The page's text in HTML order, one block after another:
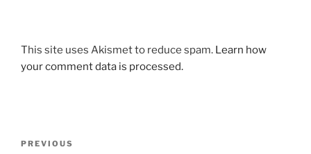
This site uses Akismet to reduce spam. Learn how
your comment data is processed.
Previous
PREVIOUS